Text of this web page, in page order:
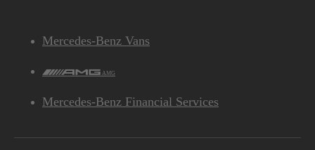
Mercedes-Benz Vans
AMG
Mercedes-Benz Financial Services